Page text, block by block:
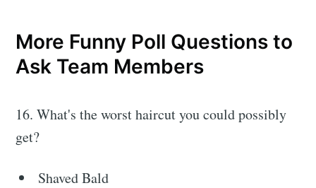
More Funny Poll Questions to
Ask Team Members
16. What's the worst haircut you could possibly
get?
Shaved Bald